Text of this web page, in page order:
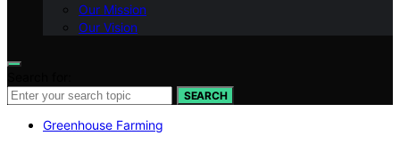
Our Mission
Our Vision
SEARCH
Greenhouse Farming